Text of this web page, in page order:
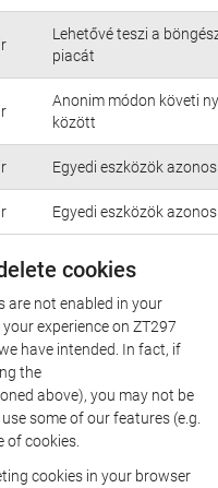
Lehetővé teszi a
piacát
Anonim módon követi
között
Egyedi eszközök
Egyedi eszközök
cookies
are not enabled in your
experience on ZT297
have intended. In fact, if
the
above), you may not be
some of our features (e.g.
of cookies.
cookies in your browser